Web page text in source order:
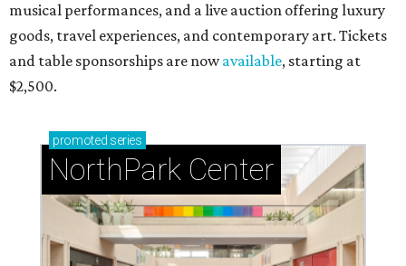
musical performances, and a live auction offering luxury
goods, travel experiences, and contemporary art. Tickets
and table sponsorships are nowavailable, starting at
$2,500.
promoted series
NorthPark Center